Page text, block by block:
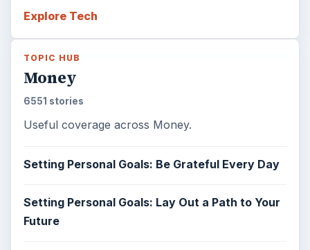
Explore Tech
TOPIC HUB
Money
6551 stories
Useful coverage across Money.
Setting Personal Goals: Be Grateful Every Day
Setting Personal Goals: Lay Out a Path to Your
Future